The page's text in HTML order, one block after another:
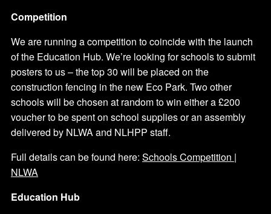
Competition
We are running a competition to coincide with the launch
of the Education Hub. We’re looking for schools to submit
posters to us – the top 30 will be placed on the
construction fencing in the new Eco Park. Two other
schools will be chosen at random to win either a £200
voucher to be spent on school supplies or an assembly
delivered by NLWA and NLHPP staff.
Full details can be found here: Schools Competition |
NLWA
Education Hub